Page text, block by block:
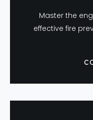
Master the
effective fire